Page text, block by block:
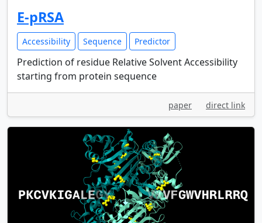
E-pRSA
Accessibility Sequence Predictor
Prediction of residue Relative Solvent Accessibility
starting from protein sequence
paper direct link